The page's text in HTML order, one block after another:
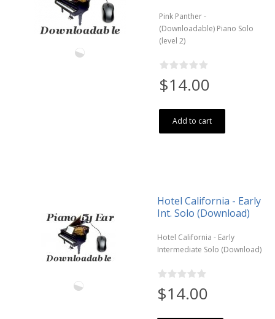
Pink Panther -
(Downloadable) Piano Solo
(level 2)
$14.00
Add to cart
Hotel California - Early
Int. Solo (Download)
Hotel California - Early
Intermediate Solo (Download)
$14.00